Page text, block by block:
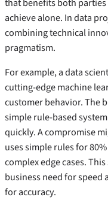
achieve alone. In data
combining technical
pragmatism.
For example, a data
cutting-edge machine
customer behavior. The
simple rule-based
quickly. A compromise
uses simple rules for
complex edge cases.
business need for speed
for accuracy.